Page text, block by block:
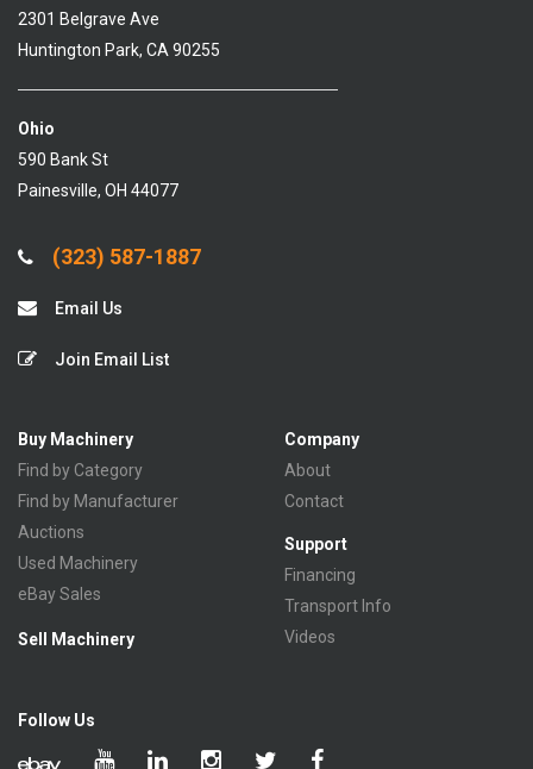
2301 Belgrave Ave
Huntington Park, CA 90255
Ohio
590 Bank St
Painesville, OH 44077
(323) 587-1887
Email Us
Join Email List
Buy Machinery
Find by Category
Find by Manufacturer
Auctions
Used Machinery
eBay Sales
Sell Machinery
Company
About
Contact
Support
Financing
Transport Info
Videos
Follow Us